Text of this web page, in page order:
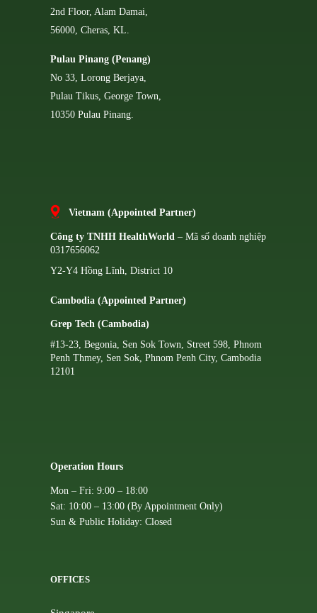
2nd Floor, Alam Damai,
56000, Cheras, KL.
Pulau Pinang (Penang)
No 33, Lorong Berjaya,
Pulau Tikus, George Town,
10350 Pulau Pinang.
Vietnam (Appointed Partner)
Công ty TNHH HealthWorld – Mã số doanh nghiệp
0317656062
Y2-Y4 Hồng Lĩnh, District 10
Cambodia (Appointed Partner)
Grep Tech (Cambodia)
#13-23, Begonia, Sen Sok Town, Street 598, Phnom
Penh Thmey, Sen Sok, Phnom Penh City, Cambodia
12101
Operation Hours
Mon – Fri: 9:00 – 18:00
Sat: 10:00 – 13:00 (By Appointment Only)
Sun & Public Holiday: Closed
OFFICES